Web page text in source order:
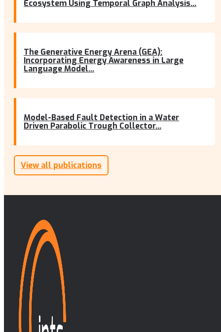
Ecosystem Using Temporal Graph Analysis...
The Generative Energy Arena (GEA):
Incorporating Energy Awareness in Large
Language Model...
Model-Based Fault Detection in a Water
Driven Parabolic Trough Collector...
View all publications